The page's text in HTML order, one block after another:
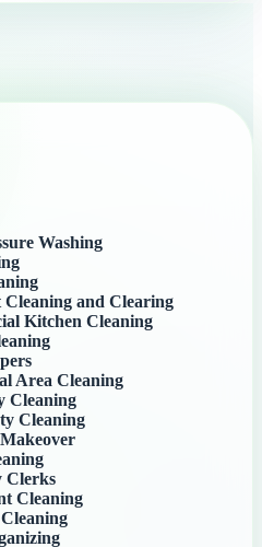
Washing
Cleaning and Clearing
Kitchen Cleaning
Area Cleaning
Cleaning
Cleaning
Clerks
Cleaning